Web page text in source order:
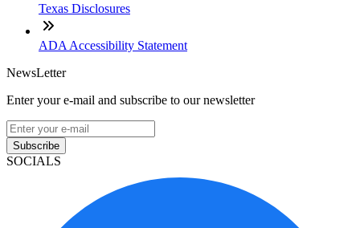
Texas Disclosures
ADA Accessibility Statement
NewsLetter
Enter your e-mail and subscribe to our newsletter
Subscribe
SOCIALS